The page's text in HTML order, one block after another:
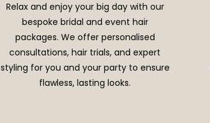
Relax and enjoy your big day with our
bespoke bridal and event hair
packages. We offer personalised
consultations, hair trials, and expert
styling for you and your party to ensure
flawless, lasting looks.